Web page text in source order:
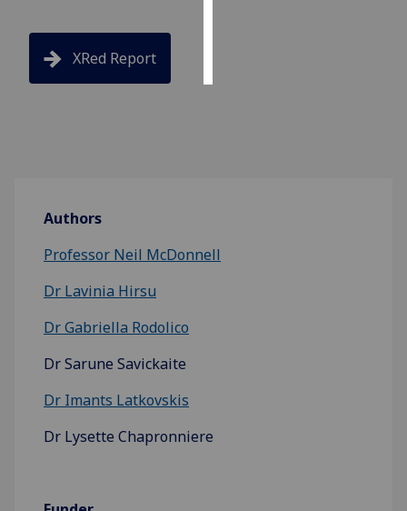
XRed Report
Authors
Professor Neil McDonnell
Dr Lavinia Hirsu
Dr Gabriella Rodolico
Dr Sarune Savickaite
Dr Imants Latkovskis
Dr Lysette Chapronniere